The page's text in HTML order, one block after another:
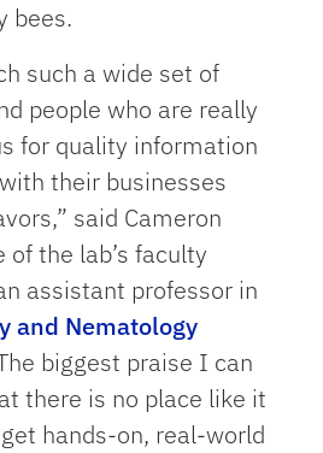
bees.
such a wide set of
people who are really
for quality information
their businesses
said Cameron
of the lab’s faculty
assistant professor in
and Nematology
biggest praise I can
there is no place like it
hands-on, real-world